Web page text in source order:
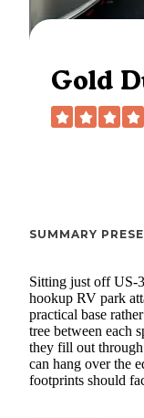
Gold
SUMMARY
Sitting just off US-
hookup RV park
practical base
tree between each
they fill out through
can hang over the
footprints should